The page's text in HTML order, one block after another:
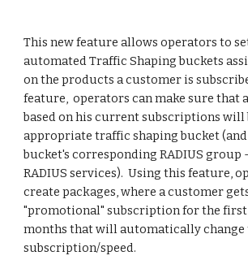
This new feature allows operators to
automated Traffic Shaping buckets
on the products a customer is
feature,  operators can make sure that
based on his current subscriptions will
appropriate traffic shaping bucket
bucket's corresponding RADIUS group
RADIUS services).  Using this feature,
create packages, where a customer
"promotional" subscription for the
months that will automatically change
subscription/speed.